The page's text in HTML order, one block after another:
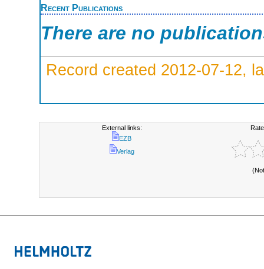
Recent Publications
There are no
Record created 2012-07-12,
External links:
EZB
Verlag